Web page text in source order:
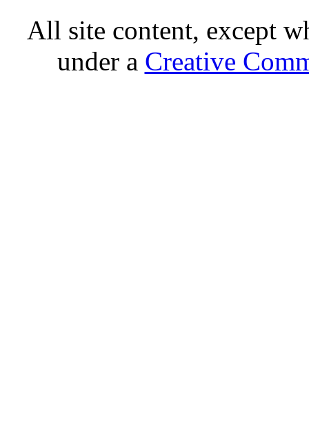
All site content, except
under a Creative